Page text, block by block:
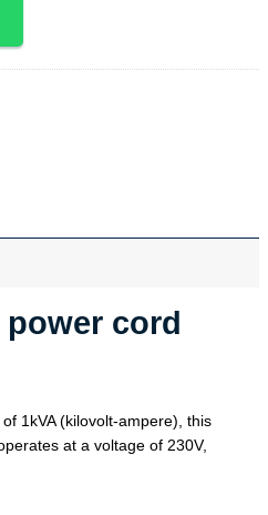
power cord
1kVA (kilovolt-ampere), this
at a voltage of 230V,